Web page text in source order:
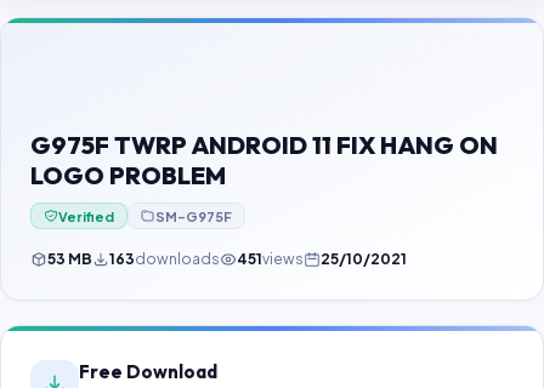
Contact Us
Password Finder
G975F TWRP ANDROID 11 FIX HANG ON
LOGO PROBLEM
Verified SM-G975F
53 MB 163downloads 451views 25/10/2021
Free Download